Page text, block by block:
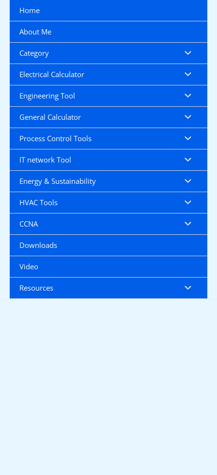
content
Home
About Me
Category
Electrical Calculator
Engineering Tool
General Calculator
Process Control Tools
IT network Tool
Energy & Sustainability
HVAC Tools
CCNA
Downloads
Video
Resources